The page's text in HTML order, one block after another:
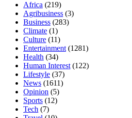
Africa (219)
Agribusiness (3)
Business (283)
Climate (1)
Culture (11)
Entertainment (1281)
Health (34)
Human Interest (122)
Lifestyle (37)
News (1611)
Opinion (5)
Sports (12)
Tech (7)